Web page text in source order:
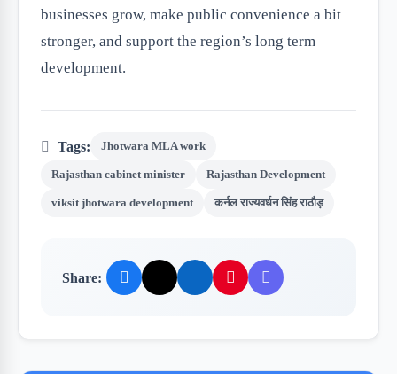
businesses grow, make public convenience a bit
stronger, and support the region’s long term
development.
Tags: Jhotwara MLA work
Rajasthan cabinet minister Rajasthan Development
viksit jhotwara development कर्नल राज्यवर्धन सिंह राठौड़
Share: